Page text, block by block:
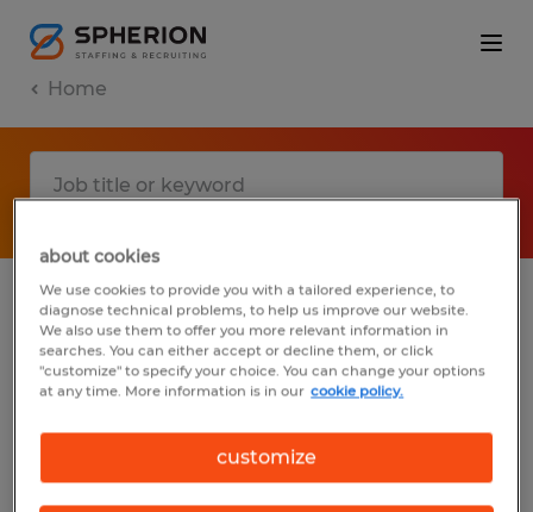
Home
No results found
We did not find any jobs with these filters.
You may want to change your filter criteria
to get more results. The following actions
about cookies
We use cookies to provide you with a tailored experience, to
diagnose technical problems, to help us improve our website.
We also use them to offer you more relevant information in
searches. You can either accept or decline them, or click
"customize" to specify your choice. You can change your options
at any time. More information is in our cookie policy.
customize